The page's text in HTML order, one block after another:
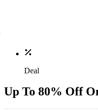
Deal
Up To 80% Off